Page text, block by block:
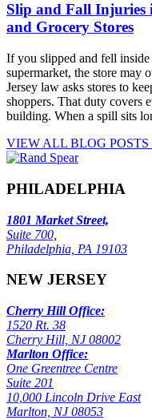
Slip and Fall Injuries
and Grocery Stores
If you slipped and fell
supermarket, the store may
Jersey law asks stores to
shoppers. That duty covers
building. When a spill sits
VIEW ALL BLOG POSTS
PHILADELPHIA
1801 Market Street,
Suite 700,
Philadelphia, PA 19103
NEW JERSEY
Cherry Hill Office:
1520 Rt. 38
Cherry Hill, NJ 08002
Marlton Office:
One Greentree Centre
Suite 201
10,000 Lincoln Drive East
Marlton, NJ 08053